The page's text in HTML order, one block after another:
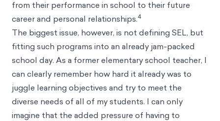
from their performance in school to their future
career and personal relationships.4
The biggest issue, however, is not defining SEL, but
fitting such programs into an already jam-packed
school day. As a former elementary school teacher, I
can clearly remember how hard it already was to
juggle learning objectives and try to meet the
diverse needs of all of my students. I can only
imagine that the added pressure of having to